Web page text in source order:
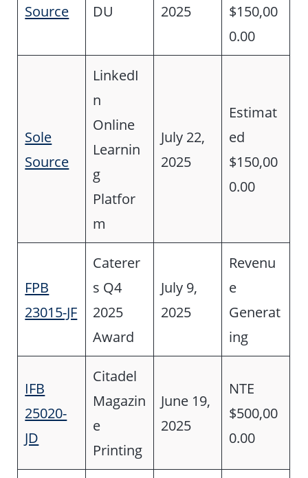
Source
DU
2025
$150,00
0.00
Sole
Source
LinkedI
n
Online
Learnin
g
Platfor
m
July 22,
2025
Estimat
ed
$150,00
0.00
FPB
23015-JF
Caterer
s Q4
2025
Award
July 9,
2025
Revenu
e
Generat
ing
IFB
25020-
JD
Citadel
Magazin
e
Printing
June 19,
2025
NTE
$500,00
0.00